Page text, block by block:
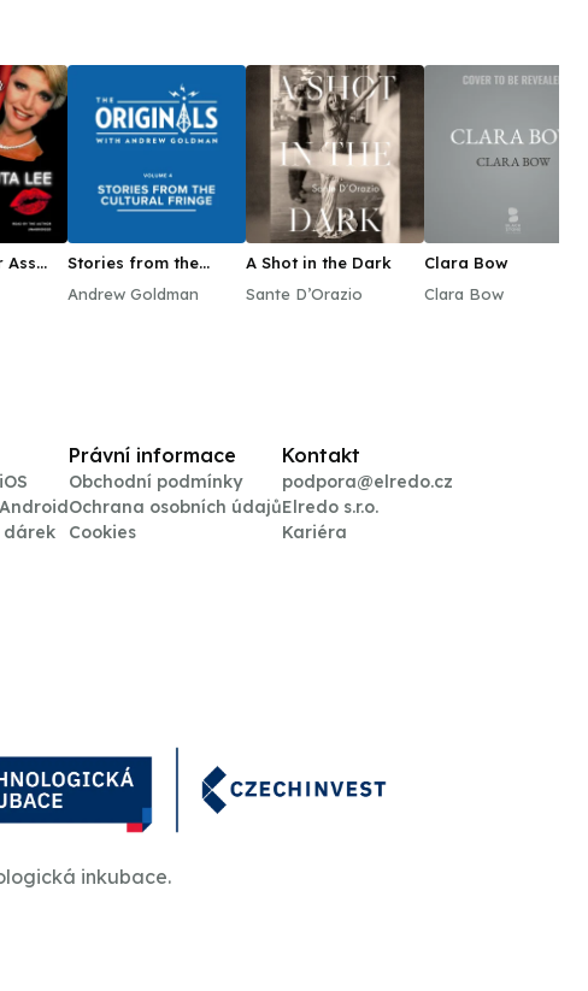
Ass
Stories from the
Andrew Goldman
A Shot in the Dark
Sante D’Orazio
Clara Bow
Clara Bow
dárek
Právní informace
Obchodní podmínky
Ochrana osobních údajů
Cookies
Kontakt
podpora@elredo.cz
Elredo s.r.o.
Kariéra
inkubace.